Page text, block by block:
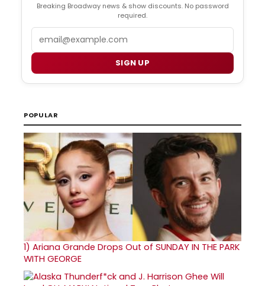
Breaking Broadway news & show discounts. No password
required.
SIGN UP
POPULAR
1) Ariana Grande Drops Out of SUNDAY IN THE PARK
WITH GEORGE